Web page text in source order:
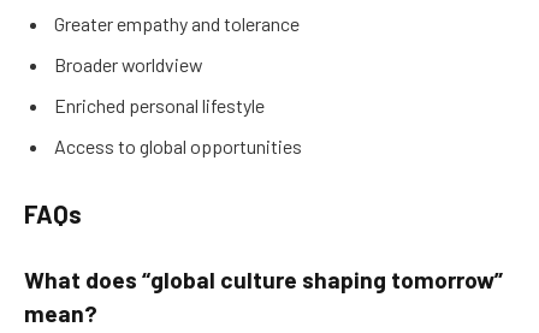
Greater empathy and tolerance
Broader worldview
Enriched personal lifestyle
Access to global opportunities
FAQs
What does “global culture shaping tomorrow”
mean?